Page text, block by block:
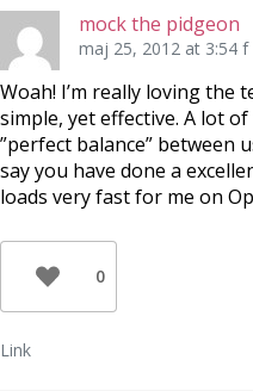
mock the pidgeon
maj 25, 2012 at 3:54 f
Woah! I’m really loving the
simple, yet effective. A lot
”perfect balance” between
say you have done a
loads very fast for me on
0
Link